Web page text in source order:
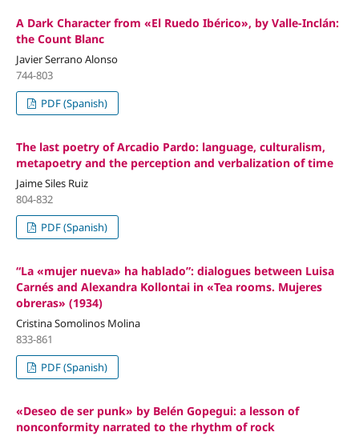
A Dark Character from «El Ruedo Ibérico», by Valle-Inclán:
the Count Blanc
Javier Serrano Alonso
744-803
PDF (Spanish)
The last poetry of Arcadio Pardo: language, culturalism,
metapoetry and the perception and verbalization of time
Jaime Siles Ruiz
804-832
PDF (Spanish)
“La «mujer nueva» ha hablado”: dialogues between Luisa
Carnés and Alexandra Kollontai in «Tea rooms. Mujeres
obreras» (1934)
Cristina Somolinos Molina
833-861
PDF (Spanish)
«Deseo de ser punk» by Belén Gopegui: a lesson of
nonconformity narrated to the rhythm of rock